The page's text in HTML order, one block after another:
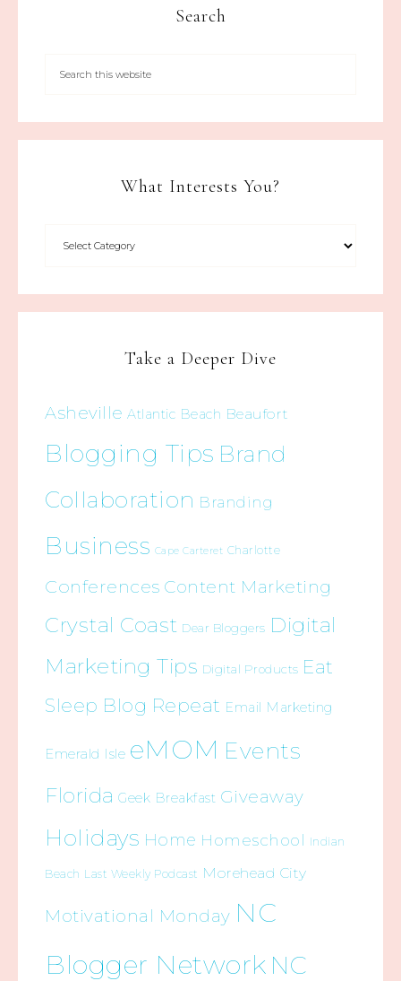
Search
What Interests You?
Take a Deeper Dive
Asheville Atlantic Beach Beaufort
Blogging Tips Brand
Collaboration Branding
Business Cape Carteret Charlotte
Conferences Content Marketing
Crystal Coast Dear Bloggers Digital
Marketing Tips Digital Products Eat
Sleep Blog Repeat Email Marketing
Emerald Isle eMOM Events
Florida Geek Breakfast Giveaway
Holidays Home Homeschool Indian
Beach Last Weekly Podcast Morehead City
Motivational Monday NC
Blogger Network NC